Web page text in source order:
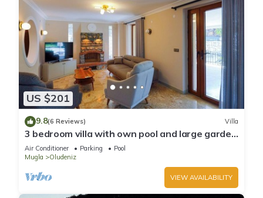
US $201
9.8(6 Reviews) Villa
3 bedroom villa with own pool and large garden
in ovacik oludeniz
Air Conditioner Parking
Pool
Mugla
Oludeniz
VIEW AVAILABILITY